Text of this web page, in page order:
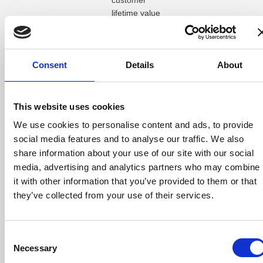
Consent Details About
This website uses cookies
We use cookies to personalise content and ads, to provide
social media features and to analyse our traffic. We also
share information about your use of our site with our social
media, advertising and analytics partners who may combine
it with other information that you’ve provided to them or that
they’ve collected from your use of their services.
Selection
Necessary
lifetime value
£25,600 per
month,
targeted Google
can drive
sustainable
growth.
Some of the
best-performing